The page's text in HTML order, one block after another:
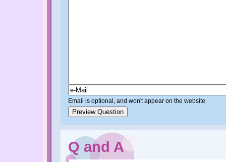
Email is optional, and won't appear on the website.
Q and A